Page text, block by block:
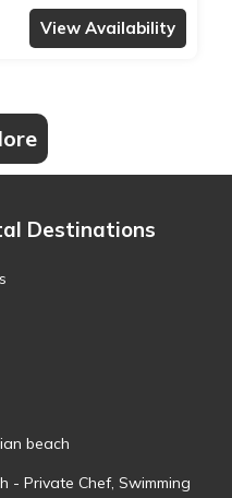
View Availability
Destinations
beach
- Private Chef, Swimming